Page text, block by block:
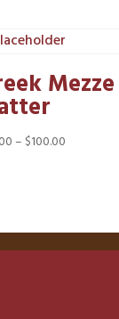
Mezze
– $100.00Price